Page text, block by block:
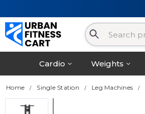
Cardio Weights
Home Single Station Leg Machines